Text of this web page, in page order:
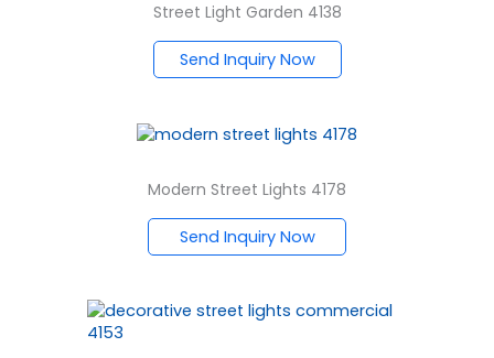
Street Light Garden 4138
Send Inquiry Now
Modern Street Lights 4178
Send Inquiry Now